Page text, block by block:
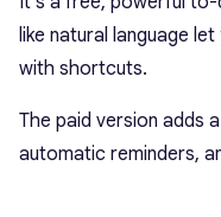
like natural language
with shortcuts.
The paid version adds
automatic reminders,